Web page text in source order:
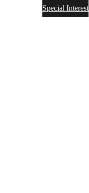
Special Interest